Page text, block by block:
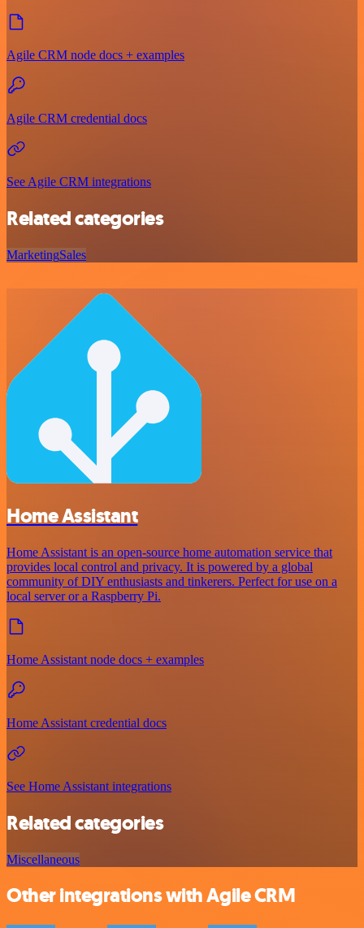
Agile CRM node docs + examples
Agile CRM credential docs
See Agile CRM integrations
Related categories
MarketingSales
Home Assistant
Home Assistant is an open-source home automation service that
provides local control and privacy. It is powered by a global
community of DIY enthusiasts and tinkerers. Perfect for use on a
local server or a Raspberry Pi.
Home Assistant node docs + examples
Home Assistant credential docs
See Home Assistant integrations
Related categories
Miscellaneous
Other integrations with Agile CRM